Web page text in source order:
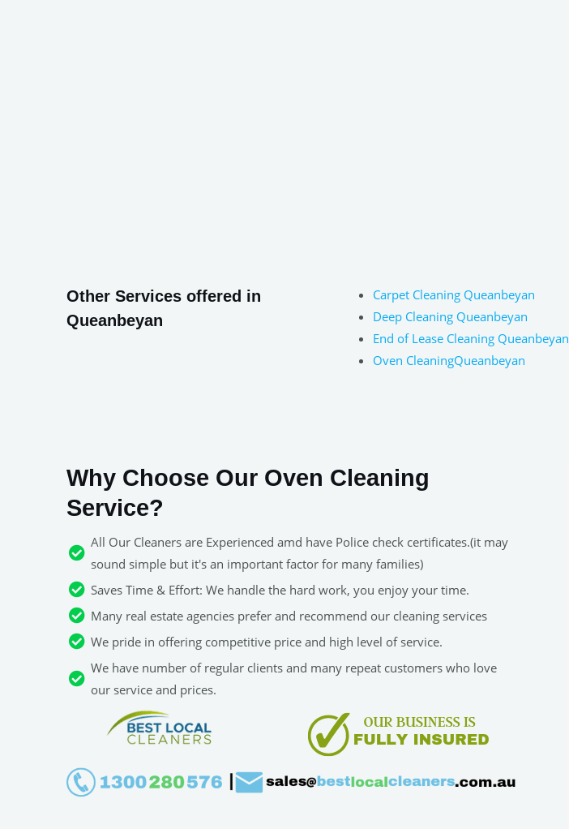
Other Services offered in
Queanbeyan
Carpet Cleaning Queanbeyan
Deep Cleaning Queanbeyan
End of Lease Cleaning Queanbeyan
Oven CleaningQueanbeyan
Why Choose Our Oven Cleaning
Service?
All Our Cleaners are Experienced amd have Police check certificates.(it may
sound simple but it's an important factor for many families)
Saves Time & Effort: We handle the hard work, you enjoy your time.
Many real estate agencies prefer and recommend our cleaning services
We pride in offering competitive price and high level of service.
We have number of regular clients and many repeat customers who love
our service and prices.